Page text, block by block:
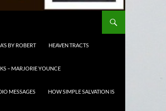
BY ROBERT HEAVEN TRACTS
– MARJORIE YOUNCE
MESSAGES HOW SIMPLE SALVATION IS